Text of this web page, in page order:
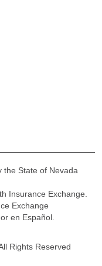
the State of Nevada
Insurance Exchange.
Exchange
en Español.
Rights Reserved